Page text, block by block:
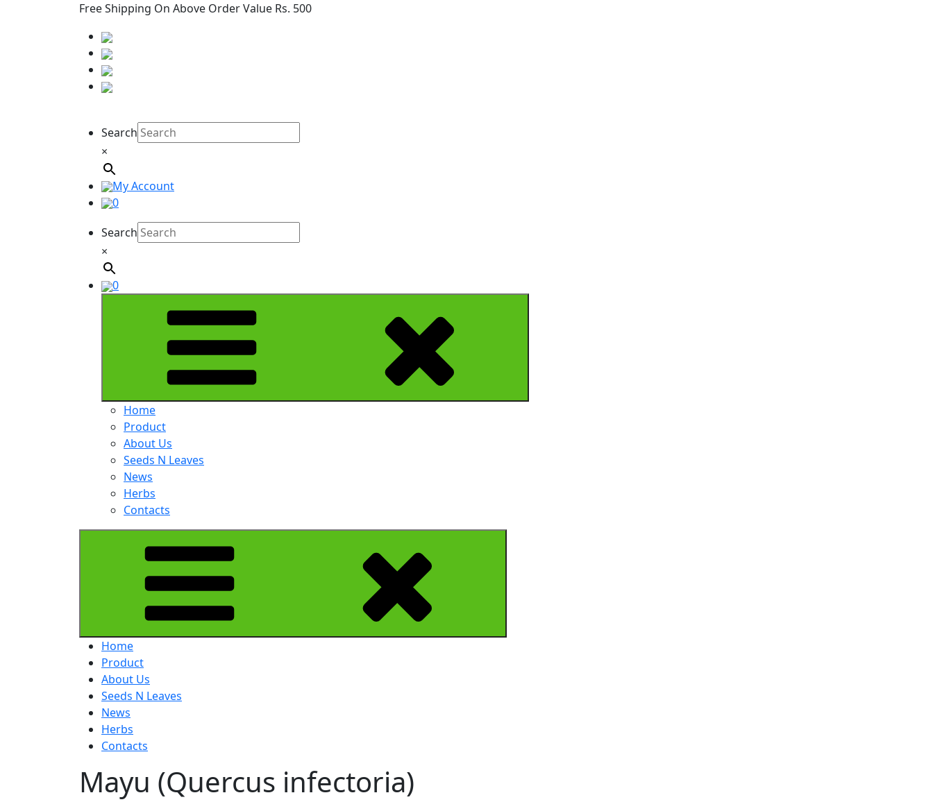
Free Shipping On Above Order Value Rs. 500
Search
×
My Account
0
Search
×
0
Home
Product
About Us
Seeds N Leaves
News
Herbs
Contacts
Home
Product
About Us
Seeds N Leaves
News
Herbs
Contacts
Mayu (Quercus infectoria)